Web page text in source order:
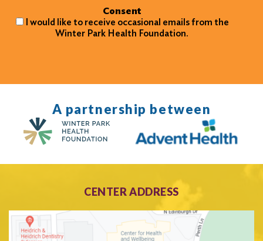
Consent
I would like to receive occasional emails from the
Winter Park Health Foundation.
A partnership between
CENTER ADDRESS